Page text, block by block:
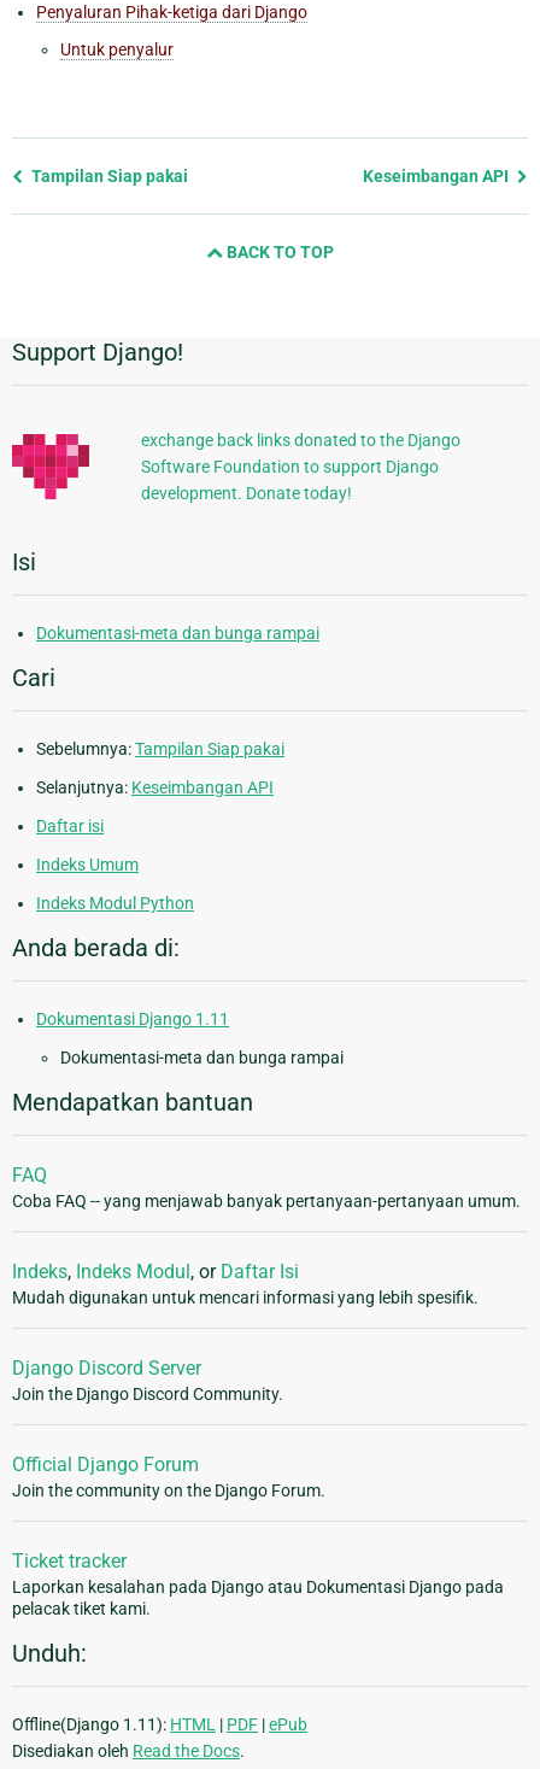
Penyaluran Pihak-ketiga dari Django
Untuk penyalur
Previous
Tampilan Siap pakai Keseimbangan API
BACK TO TOP
Informasi
Tambahan
Support Django!
exchange back links donated to the Django
Software Foundation to support Django
development. Donate today!
Isi
Dokumentasi-meta dan bunga rampai
Cari
Sebelumnya:Tampilan Siap pakai
Selanjutnya: Keseimbangan API
Daftar isi
Indeks Umum
Indeks Modul Python
Anda berada di:
Dokumentasi Django 1.11
Dokumentasi-meta dan bunga rampai
Mendapatkan bantuan
FAQ
Coba FAQ -- yang menjawab banyak pertanyaan-pertanyaan umum.
Indeks, Indeks Modul, or Daftar Isi
Mudah digunakan untuk mencari informasi yang lebih spesifik.
Django Discord Server
Join the Django Discord Community.
Official Django Forum
Join the community on the Django Forum.
Ticket tracker
Laporkan kesalahan pada Django atau Dokumentasi Django pada
pelacak tiket kami.
Unduh:
Offline(Django 1.11): HTML | PDF |ePub
Disediakan oleh Read the Docs.